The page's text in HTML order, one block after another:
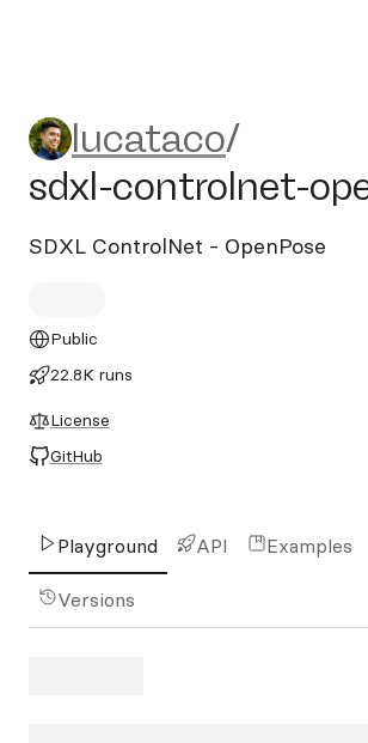
lucataco/sdxl-
lucataco/
sdxl-controlnet-
SDXL ControlNet - OpenPose
Public
22.8K runs
License
GitHub
Playground API Examples
Versions